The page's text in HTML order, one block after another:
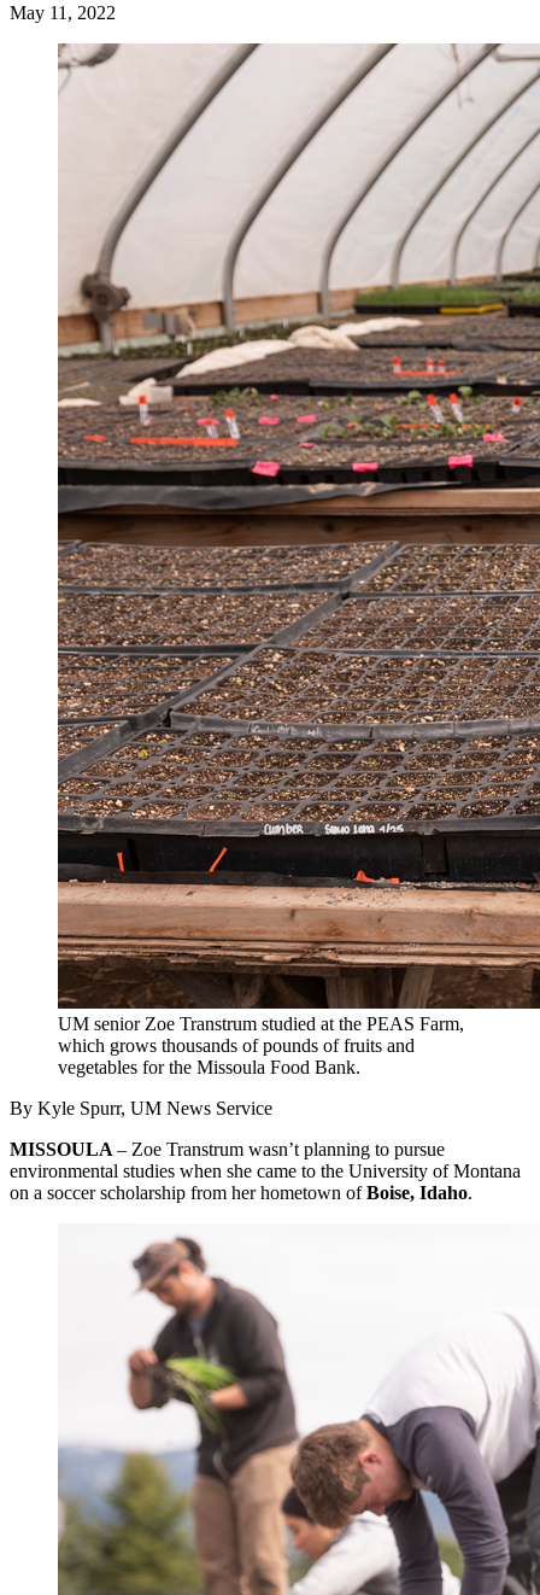
May 11, 2022
UM senior Zoe Transtrum studied at the PEAS Farm,
which grows thousands of pounds of fruits and
vegetables for the Missoula Food Bank.
By Kyle Spurr, UM News Service
MISSOULA – Zoe Transtrum wasn’t planning to pursue
environmental studies when she came to the University of Montana
on a soccer scholarship from her hometown ofBoise, Idaho.